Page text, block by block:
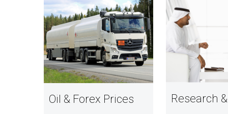
Oil & Forex Prices Research